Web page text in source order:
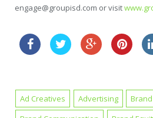
engage@groupisd.com or visit
Ad Creatives Advertising